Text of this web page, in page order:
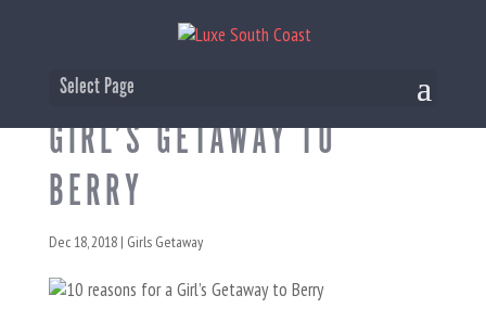
Select Page
10 REASONS FOR A
GIRL’S GETAWAY TO
BERRY
Dec 18, 2018| Girls Getaway